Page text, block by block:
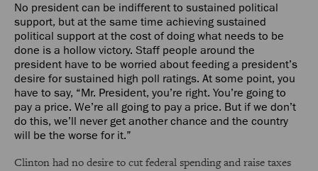
No president can be indifferent to sustained political
support, but at the same time achieving sustained
political support at the cost of doing what needs to be
done is a hollow victory. Staff people around the
president have to be worried about feeding a president’s
desire for sustained high poll ratings. At some point, you
have to say, “Mr. President, you’re right. You’re going to
pay a price. We’re all going to pay a price. But if we don’t
do this, we’ll never get another chance and the country
will be the worse for it.”
Clinton had no desire to cut federal spending and raise taxes